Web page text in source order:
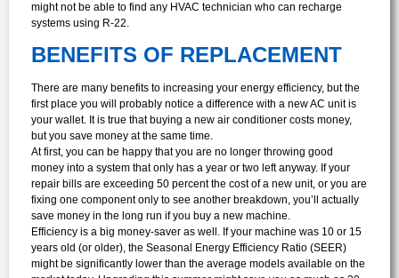
might not be able to find any HVAC technician who can recharge
systems using R-22.
BENEFITS OF REPLACEMENT
There are many benefits to increasing your energy efficiency, but the
first place you will probably notice a difference with a new AC unit is
your wallet. It is true that buying a new air conditioner costs money,
but you save money at the same time.
At first, you can be happy that you are no longer throwing good
money into a system that only has a year or two left anyway. If your
repair bills are exceeding 50 percent the cost of a new unit, or you are
fixing one component only to see another breakdown, you’ll actually
save money in the long run if you buy a new machine.
Efficiency is a big money-saver as well. If your machine was 10 or 15
years old (or older), the Seasonal Energy Efficiency Ratio (SEER)
might be significantly lower than the average models available on the